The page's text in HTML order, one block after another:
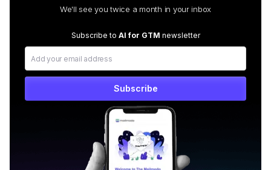
We'll see you twice a month in your inbox
Subscribe to AI for GTM newsletter
Subscribe